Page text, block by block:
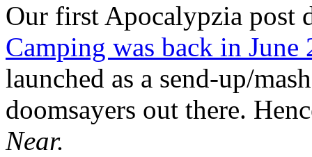
Our first Apocalypzia post
Camping was back in June
launched as a send-up/
doomsayers out there.
Near.